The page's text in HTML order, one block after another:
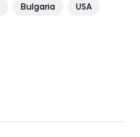
Bulgaria USA